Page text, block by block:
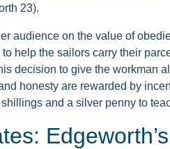
23).
audience on the value of
help the sailors carry their
decision to give the workman
honesty are rewarded by
and a silver penny to